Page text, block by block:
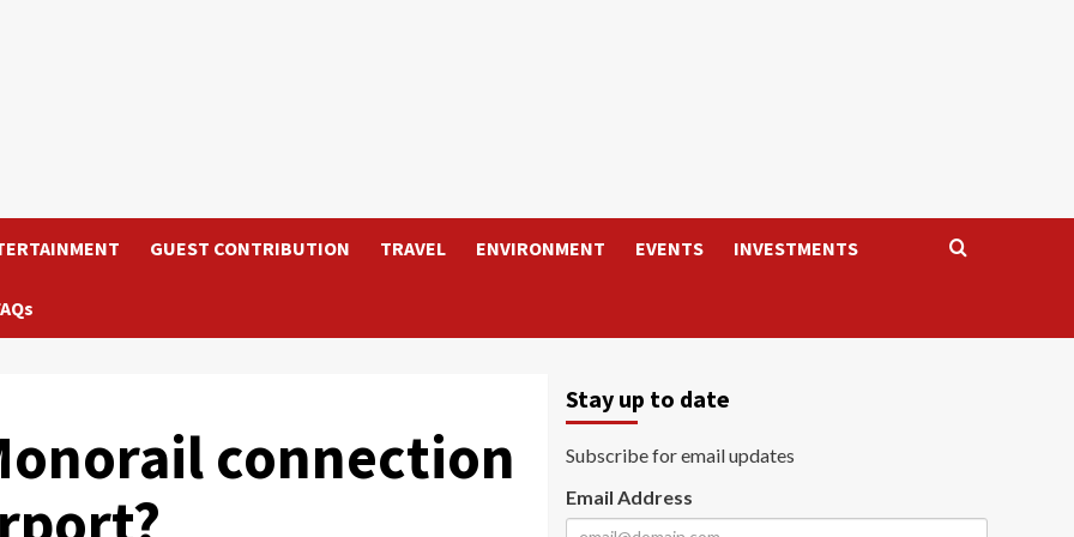
GUEST CONTRIBUTION TRAVEL ENVIRONMENT EVENTS INVESTMENTS
connection
Stay up to date
Subscribe for email updates
Email Address